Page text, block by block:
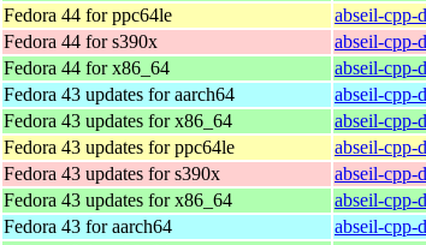
Fedora 44 for ppc64le
abseil-cpp-
Fedora 44 for s390x
abseil-cpp-
Fedora 44 for x86_64
abseil-cpp-
Fedora 43 updates for aarch64
abseil-cpp-
Fedora 43 updates for x86_64
abseil-cpp-
Fedora 43 updates for ppc64le
abseil-cpp-
Fedora 43 updates for s390x
abseil-cpp-
Fedora 43 updates for x86_64
abseil-cpp-
Fedora 43 for aarch64
abseil-cpp-